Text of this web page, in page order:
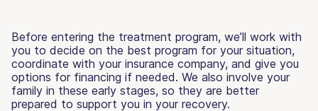
Before entering the treatment program, we’ll work with
you to decide on the best program for your situation,
coordinate with your insurance company, and give you
options for financing if needed. We also involve your
family in these early stages, so they are better
prepared to support you in your recovery.